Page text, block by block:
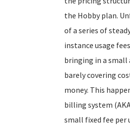
the Hobby plan.
of a series of
instance usage
bringing in a small
barely covering
money. This
billing system
small fixed fee per